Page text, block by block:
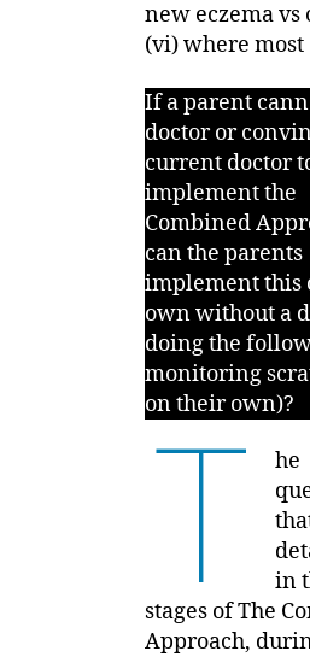
new eczema vs
(vi) where most
If a parent
doctor or
current doctor
implement the
Combined
can the parents
implement this
own without a
doing the
monitoring
on their own)?
T
he
in
stages of The
Approach,